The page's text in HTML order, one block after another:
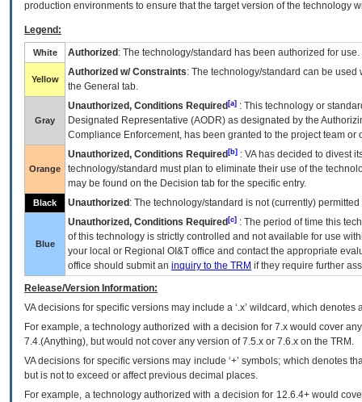
production environments to ensure that the target version of the technology
Legend:
White Authorized : The technology/standard has been authorized for use.
Yellow
Authorized w/ Constraints: The technology/standard can be
the General tab.
Gray
Unauthorized, Conditions Required [a] : This technology or
Designated Representative (AODR) as designated by the
Compliance Enforcement, has been granted to the project team
Orange
Unauthorized, Conditions Required [b] : VAhas decided to divest
technology/standard must plan to eliminate their use of the
may be found on the Decision tab for the specific entry.
Black Unauthorized : The technology/standard is not (currently)
Blue
Unauthorized, Conditions Required [c] : The period of time this
of this technology is strictly controlled and not available for use
your local or Regional OI&T office and contact the appropriate
office should submit an inquiry to the TRM if they require further
Release/Version Information:
VAdecisions for specific versions may include a ‘.x’ wildcard, which
For example, a technology authorized with a decision for 7.x would cover
7.4.(Anything), but would not cover any version of 7.5.x or 7.6.x on the TRM.
VA decisions for specific versions may include ‘+’ symbols; which denotes
but is not to exceed or affect previous decimal places.
For example, a technology authorized with a decision for 12.6.4+ would